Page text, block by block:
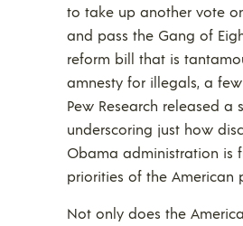
to take up another vote
and pass the Gang of
reform bill that is
amnesty for illegals, a
Pew Research released a
underscoring just how
Obama administration is
priorities of the American
Not only does the